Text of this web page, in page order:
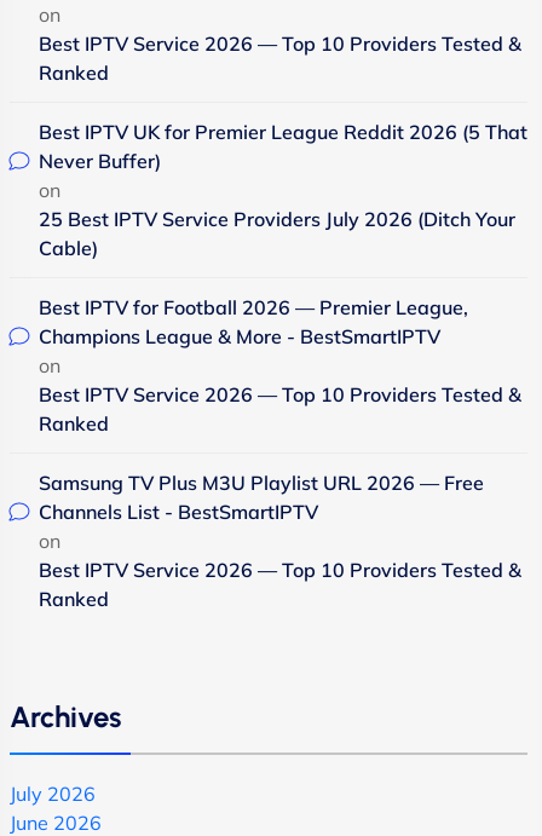
on
Best IPTV Service 2026 — Top 10 Providers Tested &
Ranked
Best IPTV UK for Premier League Reddit 2026 (5 That
Never Buffer)
on
25 Best IPTV Service Providers July 2026 (Ditch Your
Cable)
Best IPTV for Football 2026 — Premier League,
Champions League & More - BestSmartIPTV
on
Best IPTV Service 2026 — Top 10 Providers Tested &
Ranked
Samsung TV Plus M3U Playlist URL 2026 — Free
Channels List - BestSmartIPTV
on
Best IPTV Service 2026 — Top 10 Providers Tested &
Ranked
Archives
July 2026
June 2026